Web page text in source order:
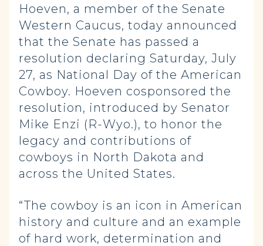
Hoeven, a member of the Senate
Western Caucus, today announced
that the Senate has passed a
resolution declaring Saturday, July
27, as National Day of the American
Cowboy. Hoeven cosponsored the
resolution, introduced by Senator
Mike Enzi (R-Wyo.), to honor the
legacy and contributions of
cowboys in North Dakota and
across the United States.
“The cowboy is an icon in American
history and culture and an example
of hard work, determination and